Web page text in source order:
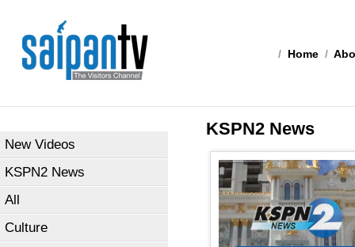
/ Home /
New Videos
KSPN2 News
All
Culture
KSPN2 News